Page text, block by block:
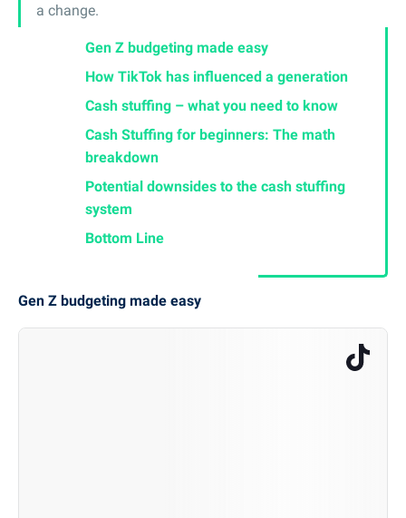
a change.
Gen Z budgeting made easy
How TikTok has influenced a generation
Cash stuffing – what you need to know
Cash Stuffing for beginners: The math
breakdown
Potential downsides to the cash stuffing
system
Bottom Line
Gen Z budgeting made easy